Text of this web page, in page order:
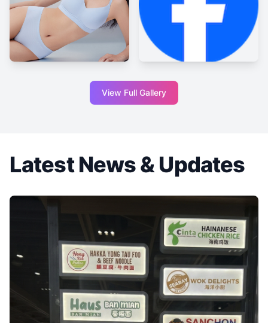
View Full Gallery
Latest News & Updates